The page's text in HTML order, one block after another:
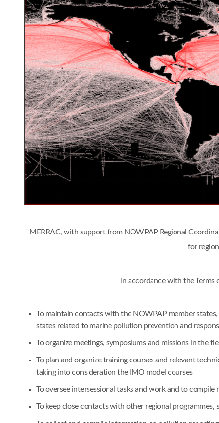
MERRAC, with support from NOWPAP Regional
for
In accordance with the
To maintain contacts with the NOWPAP member
states related to marine pollution prevention and
To organize meetings, symposiums and missions in the
To plan and organize training courses and relevant
taking into consideration the IMO model courses
To oversee intersessional tasks and work and to
To keep close contacts with other regional